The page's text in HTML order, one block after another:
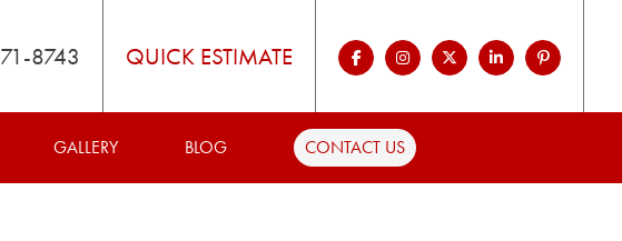
8743 QUICK ESTIMATE
GALLERY BLOG CONTACT US